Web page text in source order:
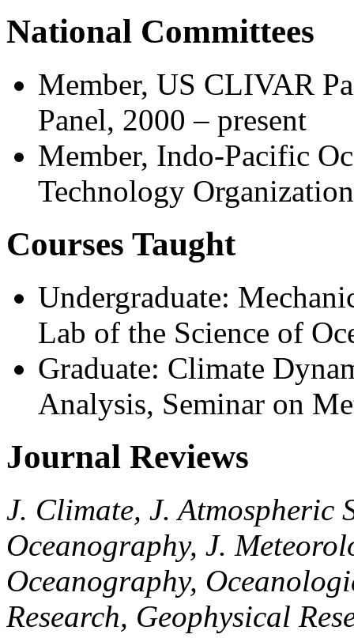
National Committees
Member, US CLIVAR
Panel, 2000 – present
Member, Indo-Pacific
Technology
Courses Taught
Undergraduate:
Lab of the Science of
Graduate: Climate
Analysis, Seminar on
Journal Reviews
J. Climate, J. Atmospheric
Oceanography, J.
Oceanography,
Research, Geophysical